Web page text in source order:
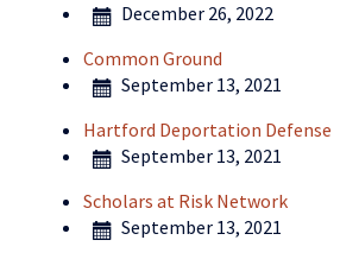
December 26, 2022
Common Ground
September 13, 2021
Hartford Deportation Defense
September 13, 2021
Scholars at Risk Network
September 13, 2021